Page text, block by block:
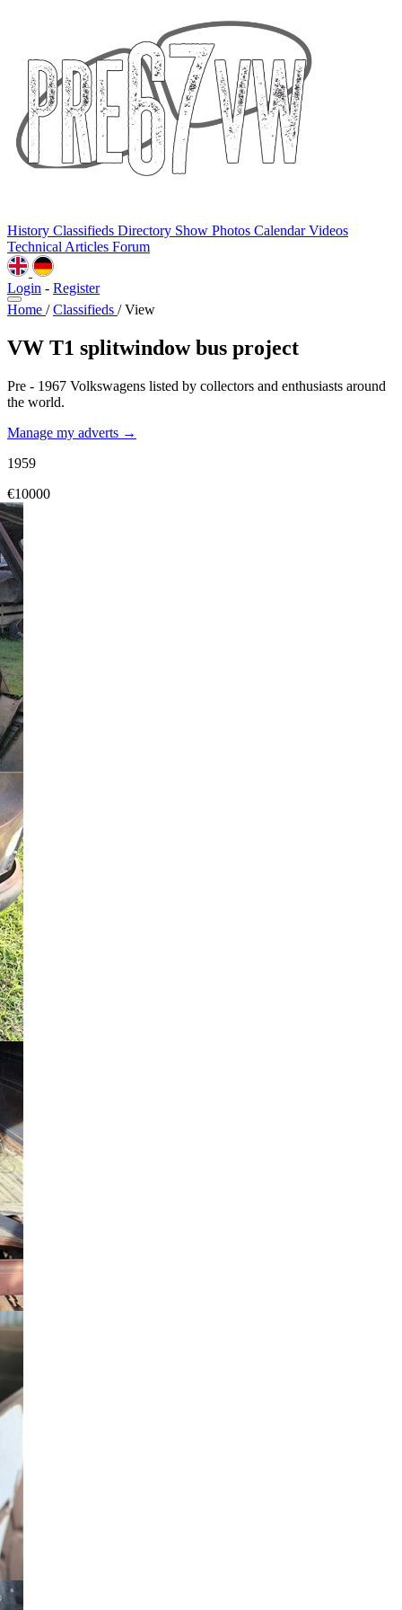
History Classifieds Directory Show Photos CalendarVideos
Technical Articles Forum
Login - Register
Home / Classifieds / View
VW T1 splitwindow bus project
Pre - 1967 Volkswagens listed by collectors and enthusiasts around
the world.
Manage my adverts →
1959
€10000